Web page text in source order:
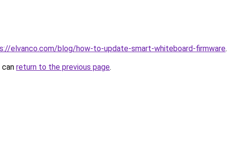
elvanco.com/blog/how-to-update-smart-whiteboard-firmware.
return to the previous page.